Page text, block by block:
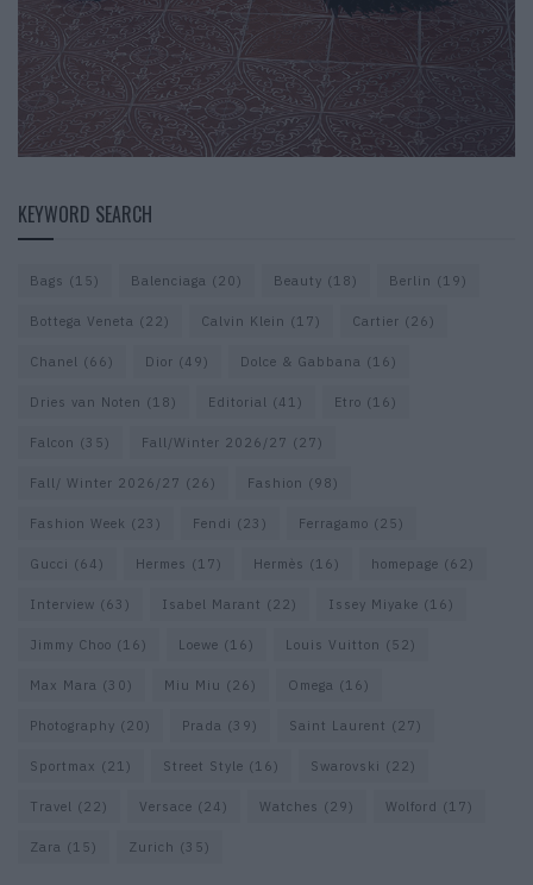
KEYWORD SEARCH
Bags (15) Balenciaga (20) Beauty (18) Berlin (19)
Bottega Veneta (22) Calvin Klein (17) Cartier (26)
Chanel (66) Dior (49) Dolce & Gabbana (16)
Dries van Noten (18) Editorial (41) Etro (16)
Falcon (35) Fall/Winter 2026/27 (27)
Fall/ Winter 2026/27 (26) Fashion (98)
Fashion Week (23) Fendi (23) Ferragamo (25)
Gucci (64) Hermes (17) Hermès (16) homepage (62)
Interview (63) Isabel Marant (22) Issey Miyake (16)
Jimmy Choo (16) Loewe (16) Louis Vuitton (52)
Max Mara (30) Miu Miu (26) Omega (16)
Photography (20) Prada (39) Saint Laurent (27)
Sportmax (21) Street Style (16) Swarovski (22)
Travel (22) Versace (24) Watches (29) Wolford (17)
Zara (15) Zurich (35)